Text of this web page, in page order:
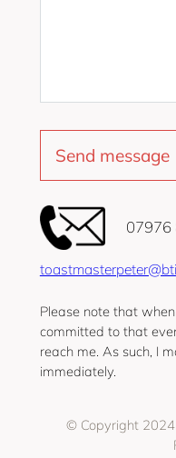
‭07976
Please note that
committed to that
reach me. As such, I
immediately.
© Copyright 2024